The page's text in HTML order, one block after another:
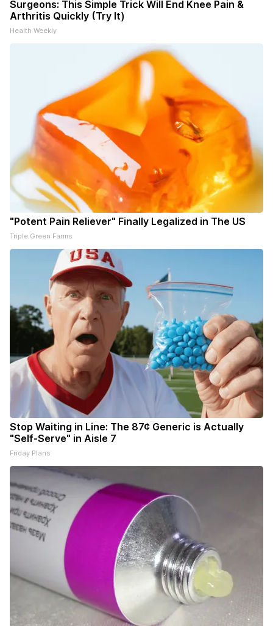
Surgeons: This Simple Trick Will End Knee Pain &
Arthritis Quickly (Try It)
Health Weekly
"Potent Pain Reliever" Finally Legalized in The US
Triple Green Farms
Stop Waiting in Line: The 87¢ Generic is Actually
"Self-Serve" in Aisle 7
Friday Plans